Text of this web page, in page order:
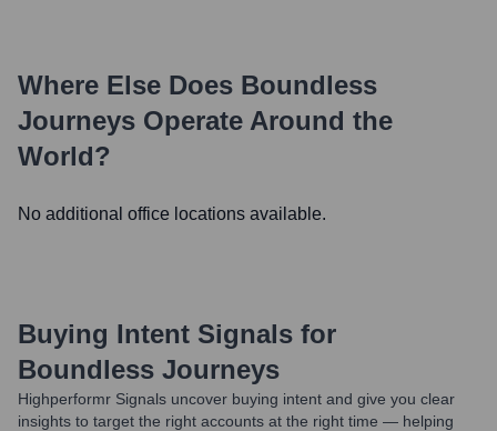
Where Else Does Boundless
Journeys Operate Around the
World?
No additional office locations available.
Buying Intent Signals for
Boundless Journeys
Highperformr Signals uncover buying intent and give you clear
insights to target the right accounts at the right time — helping